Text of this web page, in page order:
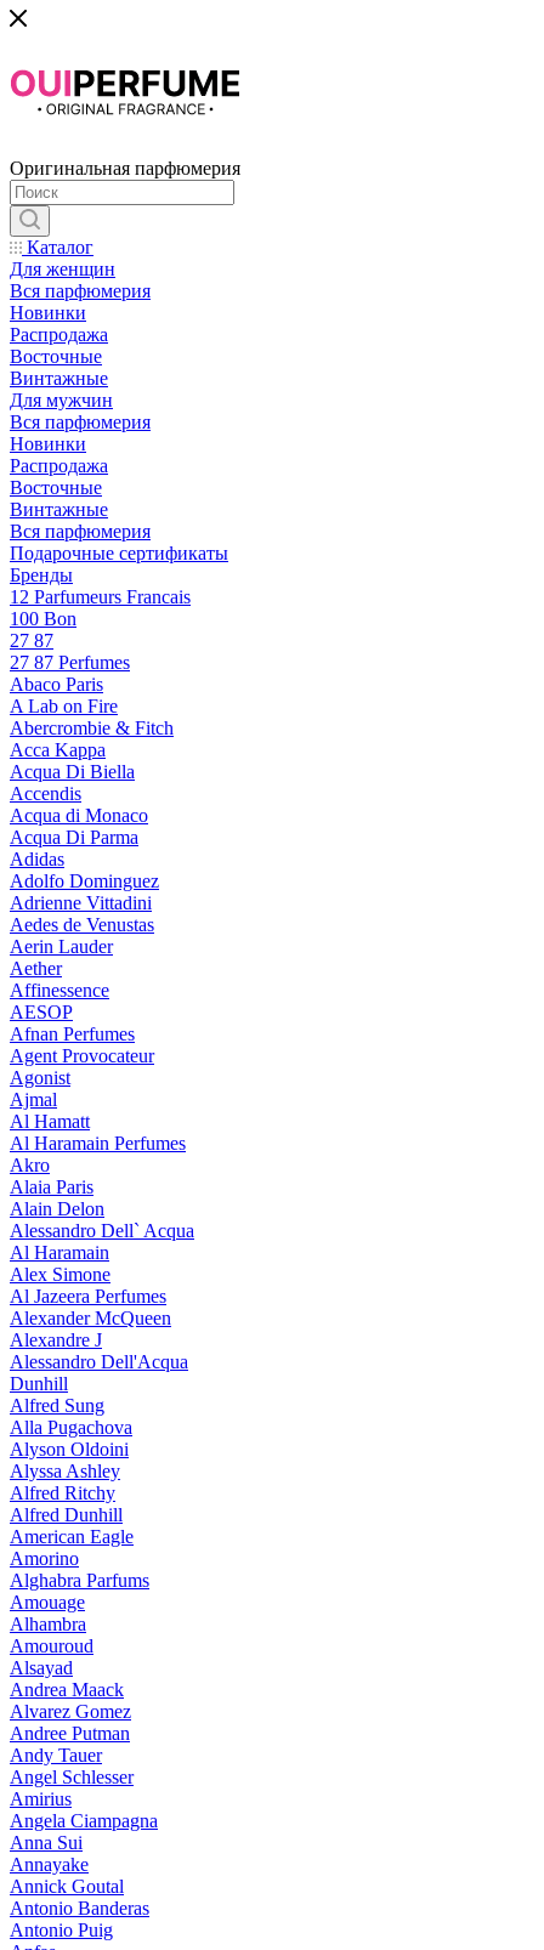
Оригинальная парфюмерия
Каталог
Для женщин
Вся парфюмерия
Новинки
Распродажа
Восточные
Винтажные
Для мужчин
Вся парфюмерия
Новинки
Распродажа
Восточные
Винтажные
Вся парфюмерия
Подарочные сертификаты
Бренды
12 Parfumeurs Francais
100 Bon
27 87
27 87 Perfumes
Abaco Paris
A Lab on Fire
Abercrombie & Fitch
Acca Kappa
Acqua Di Biella
Accendis
Acqua di Monaco
Acqua Di Parma
Adidas
Adolfo Dominguez
Adrienne Vittadini
Aedes de Venustas
Aerin Lauder
Aether
Affinessence
AESOP
Afnan Perfumes
Agent Provocateur
Agonist
Ajmal
Al Hamatt
Al Haramain Perfumes
Akro
Alaia Paris
Alain Delon
Alessandro Dell` Acqua
Al Haramain
Alex Simone
Al Jazeera Perfumes
Alexander McQueen
Alexandre J
Alessandro Dell'Acqua
Dunhill
Alfred Sung
Alla Pugachova
Alyson Oldoini
Alyssa Ashley
Alfred Ritchy
Alfred Dunhill
American Eagle
Amorino
Alghabra Parfums
Amouage
Alhambra
Amouroud
Alsayad
Andrea Maack
Alvarez Gomez
Andree Putman
Andy Tauer
Angel Schlesser
Amirius
Angela Ciampagna
Anna Sui
Annayake
Annick Goutal
Antonio Banderas
Antonio Puig